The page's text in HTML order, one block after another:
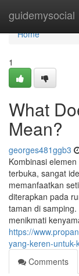
guidemysocial
Home
Home
1
What
Mean?
georges481ggb3
Kombinasi
terbuka, sangat
memanfaatkan
diterapkan pada
taman di
menikmati
https://
yang-keren-
Comments